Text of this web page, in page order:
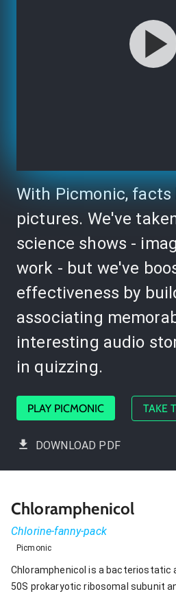
With Picmonic, facts
pictures. We've
science shows -
work - but we've
effectiveness by
associating
interesting audio
in quizzing.
PLAY PICMONIC TAKE
DOWNLOAD PDF
Chloramphenicol
Chlorine-fanny-pack
Picmonic
Chloramphenicol is a
50S prokaryotic ribosomal subunit